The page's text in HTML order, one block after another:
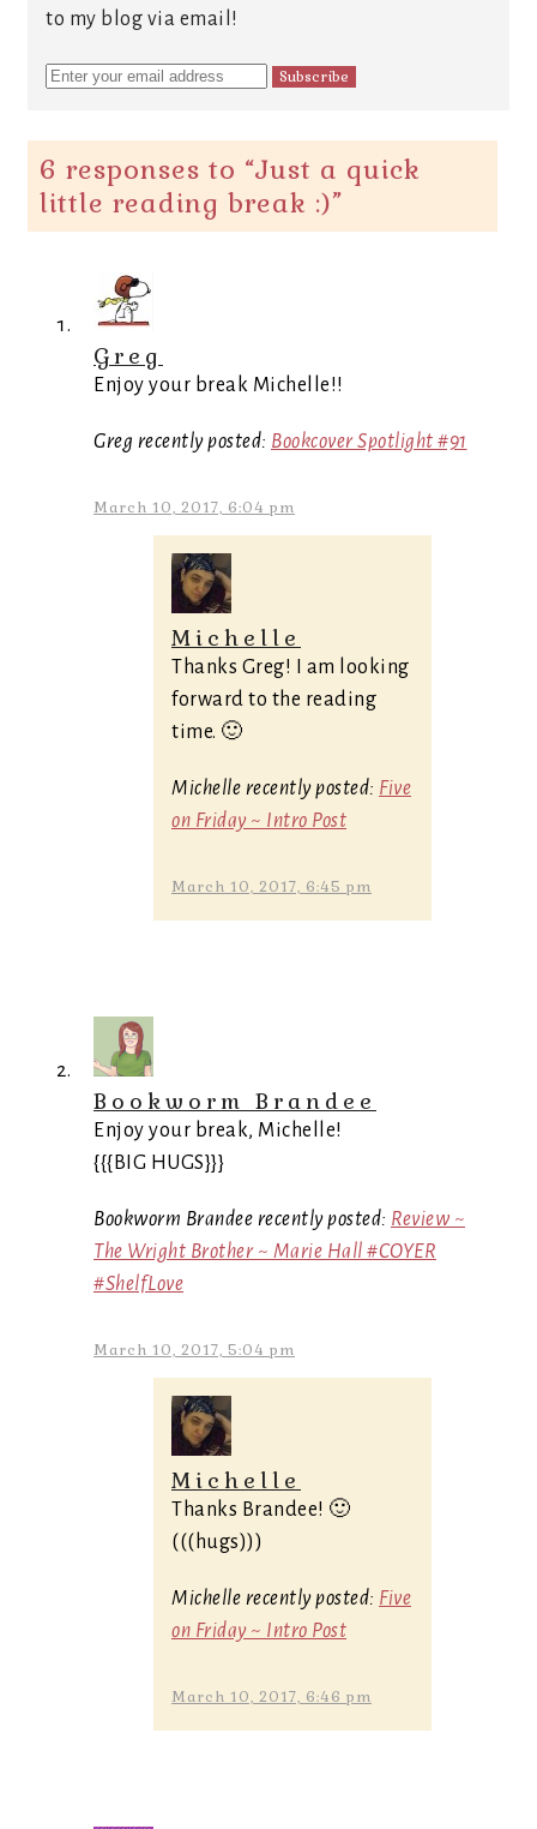
to my blog via email!
6 responses to “Just a quick
little reading break :)”
Greg
Enjoy your break Michelle!!
Greg recently posted: Bookcover Spotlight #91
March 10, 2017, 6:04 pm
Michelle
Thanks Greg! I am looking
forward to the reading
time. 🙂
Michelle recently posted: Five
on Friday ~ Intro Post
March 10, 2017, 6:45 pm
Bookworm Brandee
Enjoy your break, Michelle!
{{{BIG HUGS}}}
Bookworm Brandee recently posted: Review ~
The Wright Brother ~ Marie Hall #COYER
#ShelfLove
March 10, 2017, 5:04 pm
Michelle
Thanks Brandee! 🙂
(((hugs)))
Michelle recently posted: Five
on Friday ~ Intro Post
March 10, 2017, 6:46 pm